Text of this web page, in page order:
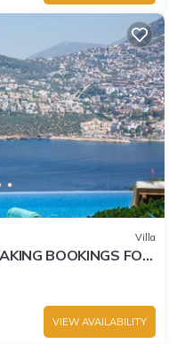
Villa
BOOKINGS FOR
VIEW AVAILABILITY